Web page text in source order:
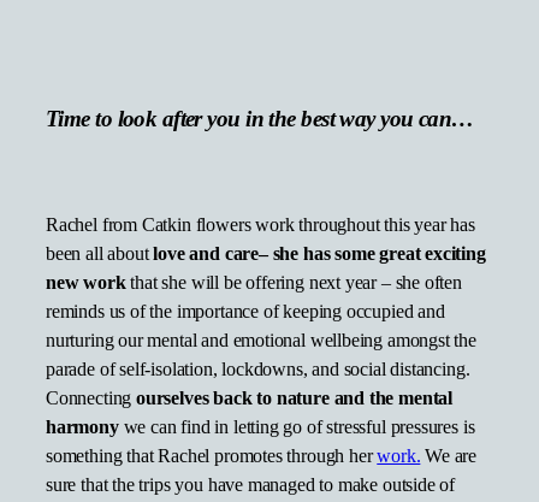
Time to look after you in the best way you can…
Rachel from Catkin flowers work throughout this year has
been all aboutlove and care– she has some great exciting
new workthat she will be offering next year – she often
reminds us of the importance of keeping occupied and
nurturing our mental and emotional wellbeing amongst the
parade of self-isolation, lockdowns, and social distancing.
Connectingourselves back to nature and the mental
harmonywe can find in letting go of stressful pressures is
something that Rachel promotes through herwork. We are
sure that the trips you have managed to make outside of